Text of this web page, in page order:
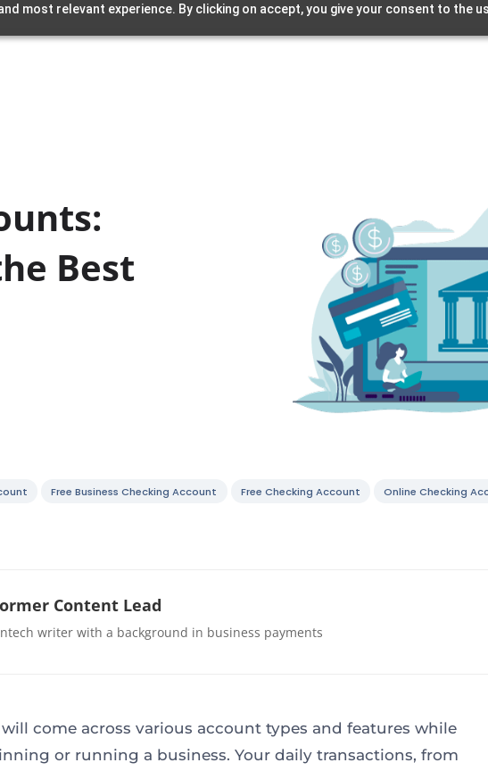
most relevant experience. By clicking on accept, you give your consent to the
Best
Free Business Checking Account Free Checking Account Online Checking
Content Lead
writer with a background in business payments
will come across various account types and features while
or running a business. Your daily transactions, from